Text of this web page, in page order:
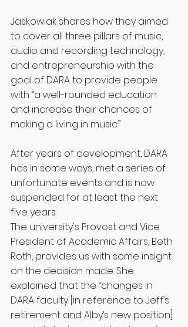
Jaskowiak shares how they aimed
to cover all three pillars of music,
audio and recording technology,
and entrepreneurship with the
goal of DARA to provide people
with “a well-rounded education
and increase their chances of
making a living in music.”
After years of development, DARA
has in some ways, met a series of
unfortunate events and is now
suspended for at least the next
five years.
The university's Provost and Vice
President of Academic Affairs, Beth
Roth, provides us with some insight
on the decision made. She
explained that the “changes in
DARA faculty [in reference to Jeff’s
retirement and Alby’s new position]